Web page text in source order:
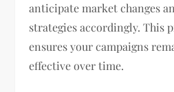
anticipate market changes
strategies accordingly. This
ensures your campaigns
effective over time.